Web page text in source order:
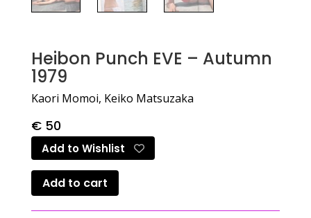
Heibon Punch EVE – Autumn
1979
Kaori Momoi, Keiko Matsuzaka
€50
Add to Wishlist
Add to cart